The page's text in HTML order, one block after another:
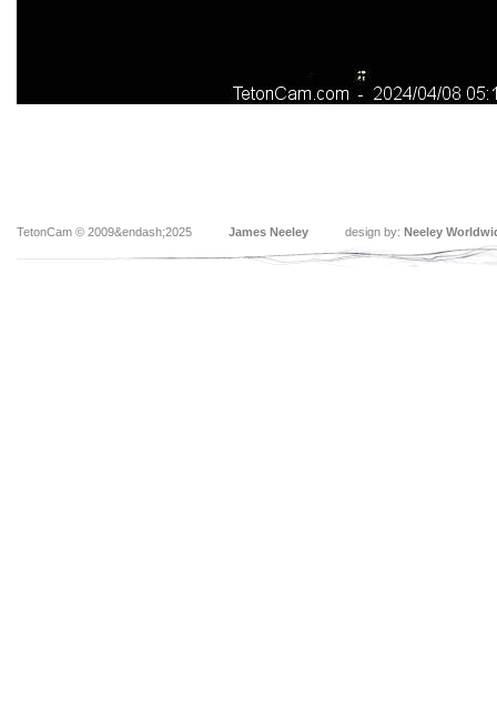
TetonCam © 2009&endash;2025 James Neeley design by: Neeley